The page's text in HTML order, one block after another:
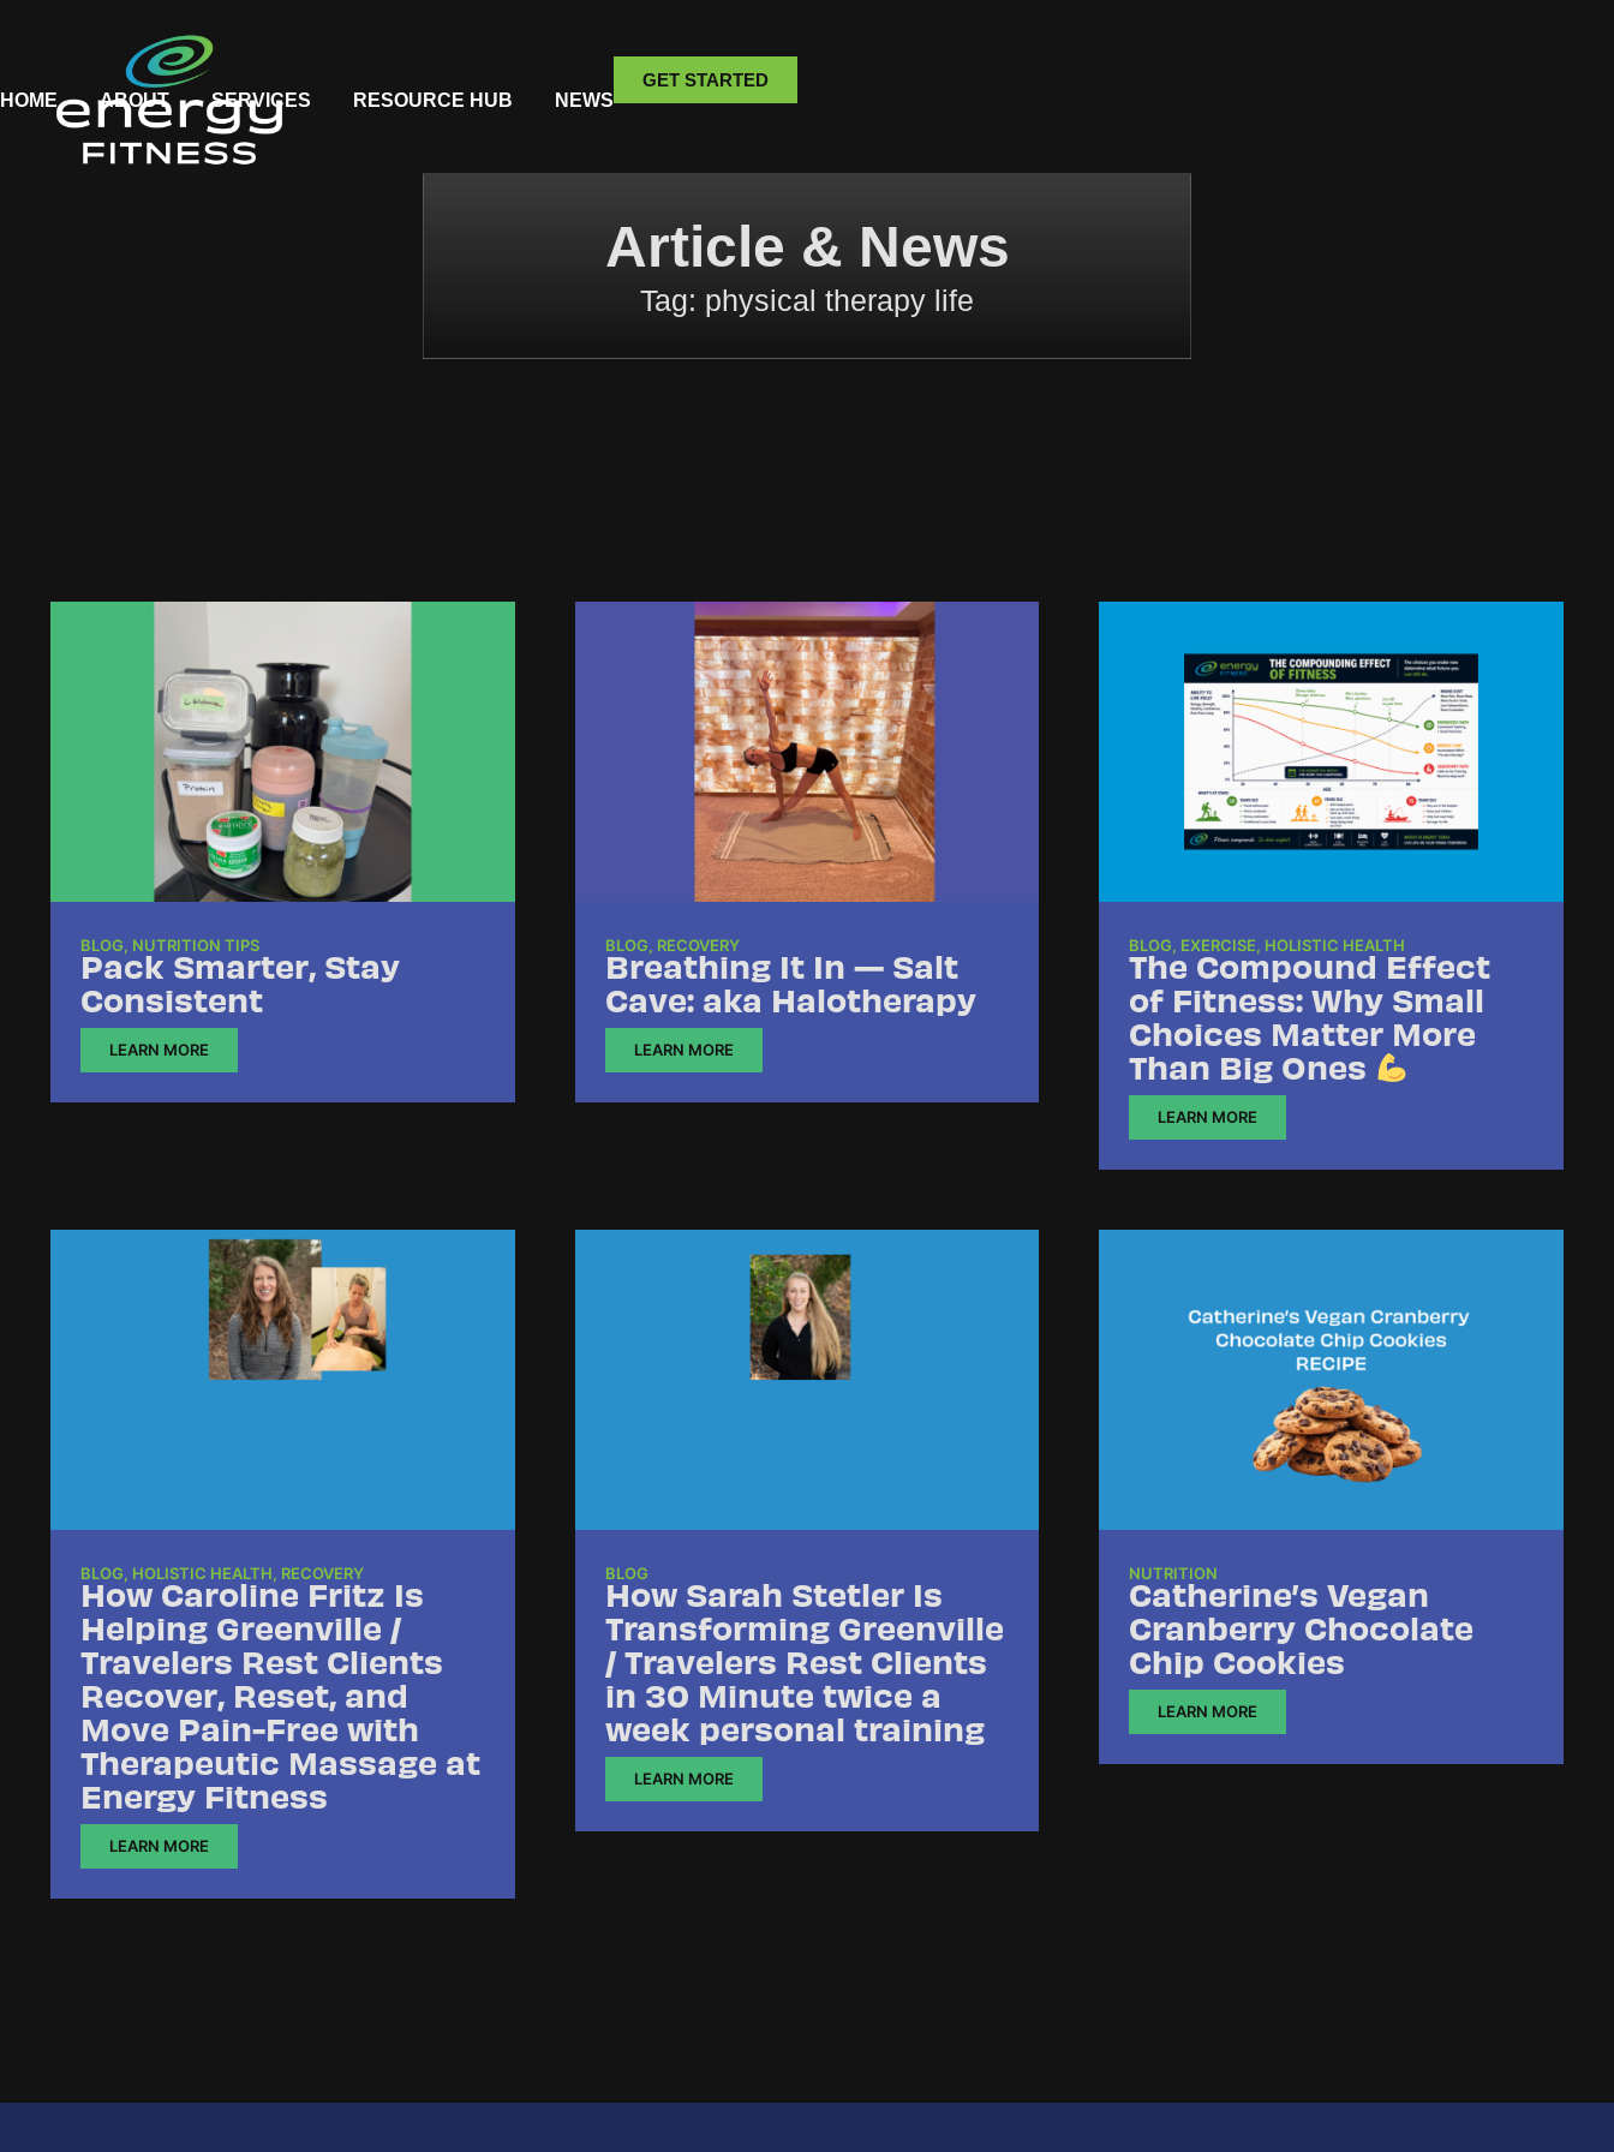
HOME ABOUT SERVICES RESOURCE HUB NEWS
GET STARTED
Article & News
Tag: physical therapy life
BLOG, NUTRITION TIPS
Pack Smarter, Stay
Consistent
LEARN MORE
BLOG, RECOVERY
Breathing It In — Salt
Cave: aka Halotherapy
LEARN MORE
BLOG, EXERCISE, HOLISTIC HEALTH
The Compound Effect
of Fitness: Why Small
Choices Matter More
Than Big Ones
LEARN MORE
BLOG, HOLISTIC HEALTH, RECOVERY
How Caroline Fritz Is
Helping Greenville /
Travelers Rest Clients
Recover, Reset, and
Move Pain-Free with
Therapeutic Massage at
Energy Fitness
LEARN MORE
BLOG
How Sarah Stetler Is
Transforming Greenville
/ Travelers Rest Clients
in 30 Minute twice a
week personal training
LEARN MORE
NUTRITION
Catherine’s Vegan
Cranberry Chocolate
Chip Cookies
LEARN MORE